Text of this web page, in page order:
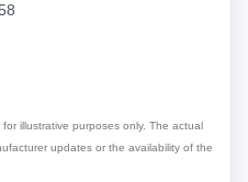
illustrative purposes only. The actual
updates or the availability of the